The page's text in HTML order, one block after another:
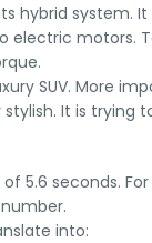
hybrid system.
electric motors.
SUV. More
It is trying
5.6 seconds.
into: